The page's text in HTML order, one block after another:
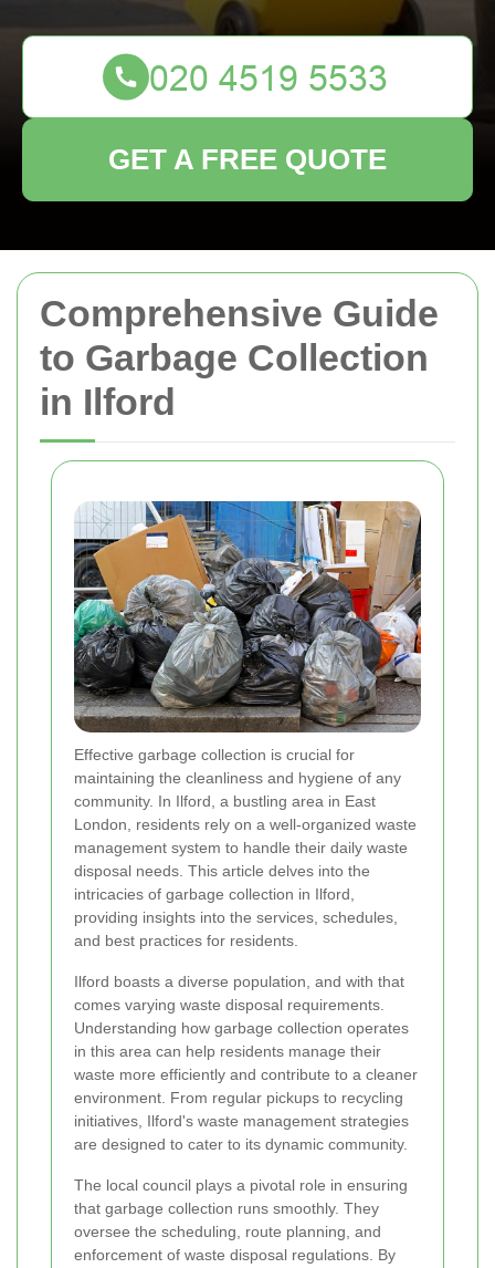
Comprehensive Guide
to Garbage Collection
in Ilford
Effective garbage collection is crucial for
maintaining the cleanliness and hygiene of any
community. In Ilford, a bustling area in East
London, residents rely on a well-organized waste
management system to handle their daily waste
disposal needs. This article delves into the
intricacies of garbage collection in Ilford,
providing insights into the services, schedules,
and best practices for residents.
Ilford boasts a diverse population, and with that
comes varying waste disposal requirements.
Understanding how garbage collection operates
in this area can help residents manage their
waste more efficiently and contribute to a cleaner
environment. From regular pickups to recycling
initiatives, Ilford's waste management strategies
are designed to cater to its dynamic community.
The local council plays a pivotal role in ensuring
that garbage collection runs smoothly. They
oversee the scheduling, route planning, and
enforcement of waste disposal regulations. By
GET A FREE QUOTE